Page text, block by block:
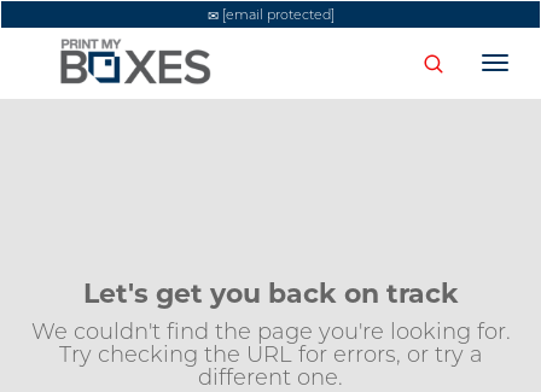
[email protected]
Let's get you back on track
We couldn't find the page you're looking for.
Try checking the URL for errors, or try a
different one.